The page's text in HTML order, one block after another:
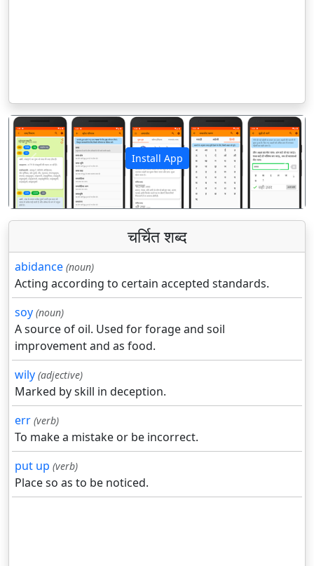
Install App
पिछला अगला
चर्चित शब्द
abidance (noun)
Acting according to certain accepted standards.
soy (noun)
A source of oil. Used for forage and soil
improvement and as food.
wily (adjective)
Marked by skill in deception.
err (verb)
To make a mistake or be incorrect.
put up (verb)
Place so as to be noticed.